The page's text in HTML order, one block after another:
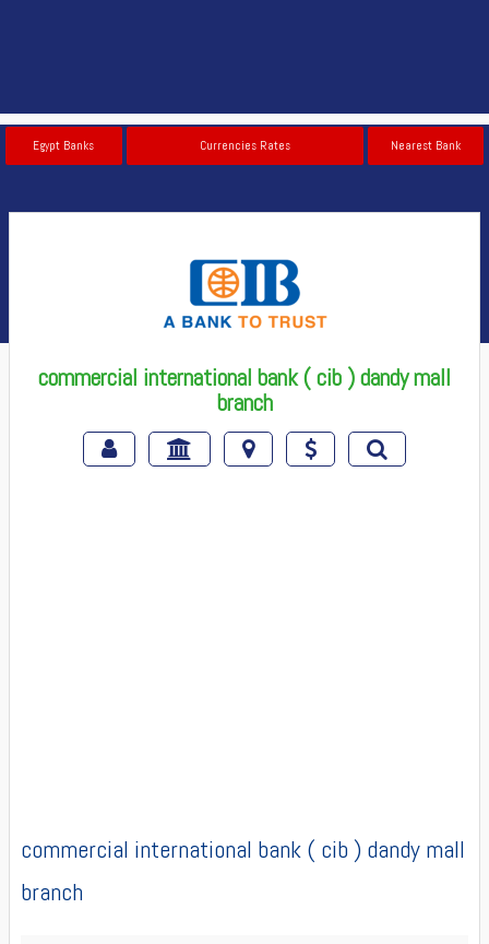
Egypt Banks Currencies Rates Nearest Bank
commercial international bank ( cib ) dandy mall
branch
commercial international bank ( cib ) dandy mall
branch